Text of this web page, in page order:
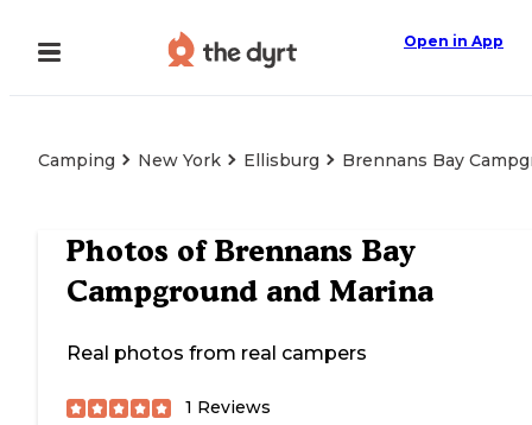
Open in App
Camping New York Ellisburg Brennans Bay
Photos of Brennans Bay
Campground and Marina
Real photos from real campers
1 Reviews